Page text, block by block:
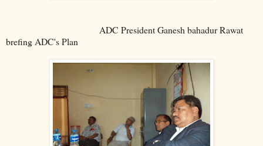
ADC President Ganesh bahadur Rawat
brefing ADC's Plan